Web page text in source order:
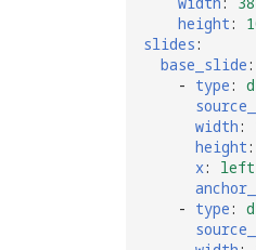
height:
slides:
base_slide:
- type:
width:
height:
x:
left
- type: